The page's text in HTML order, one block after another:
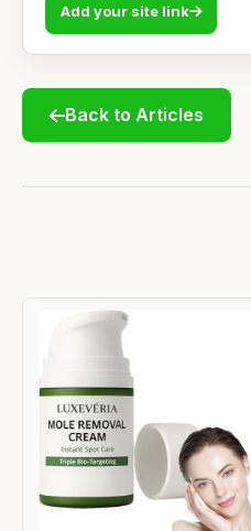
Add your site link
Back to Articles